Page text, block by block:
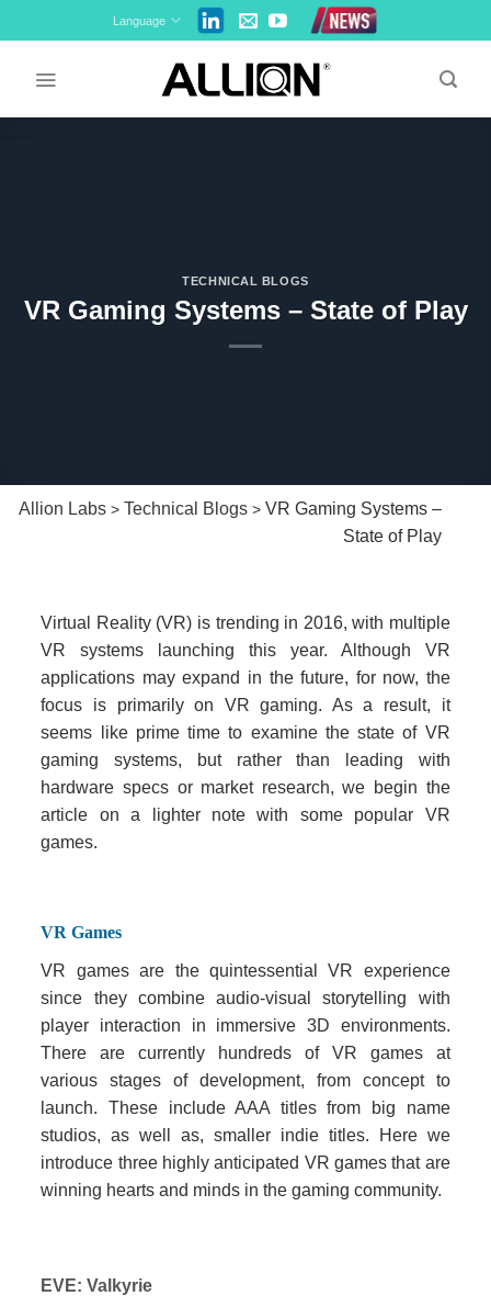
to
Language
TECHNICAL BLOGS
VR Gaming Systems – State of Play
Allion Labs >Technical Blogs >VR Gaming Systems –
State of Play
Virtual Reality (VR) is trending in 2016, with multiple
VR systems launching this year. Although VR
applications may expand in the future, for now, the
focus is primarily on VR gaming. As a result, it
seems like prime time to examine the state of VR
gaming systems, but rather than leading with
hardware specs or market research, we begin the
article on a lighter note with some popular VR
games.
VR Games
VR games are the quintessential VR experience
since they combine audio-visual storytelling with
player interaction in immersive 3D environments.
There are currently hundreds of VR games at
various stages of development, from concept to
launch. These include AAA titles from big name
studios, as well as, smaller indie titles. Here we
introduce three highly anticipated VR games that are
winning hearts and minds in the gaming community.
EVE: Valkyrie